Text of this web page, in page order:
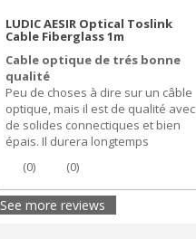
LUDIC AESIR Optical Toslink
Cable Fiberglass 1m
Cable optique de trés bonne
qualité
Peu de choses à dire sur un câble
optique, mais il est de qualité avec
de solides connectiques et bien
épais. Il durera longtemps
(0) (0)
See more reviews